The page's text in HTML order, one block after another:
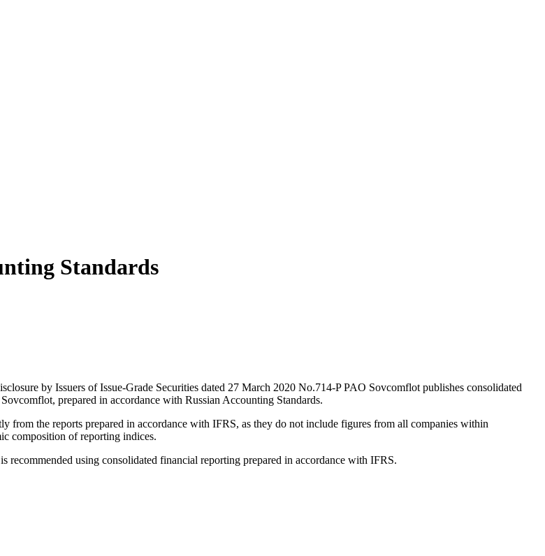
Standards
by Issuers of Issue-Grade Securities dated 27 March 2020 No.714-P PAO Sovcomflot publishes consolidated
prepared in accordance with Russian Accounting Standards.
from the reports prepared in accordance with IFRS, as they do not include figures from all companies within
composition of reporting indices.
using consolidated financial reporting prepared in accordance with IFRS.